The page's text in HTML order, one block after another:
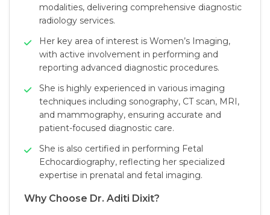
modalities, delivering comprehensive diagnostic
radiology services.
Her key area of interest is Women’s Imaging,
with active involvement in performing and
reporting advanced diagnostic procedures.
She is highly experienced in various imaging
techniques including sonography, CT scan, MRI,
and mammography, ensuring accurate and
patient-focused diagnostic care.
She is also certified in performing Fetal
Echocardiography, reflecting her specialized
expertise in prenatal and fetal imaging.
Why Choose Dr. Aditi Dixit?